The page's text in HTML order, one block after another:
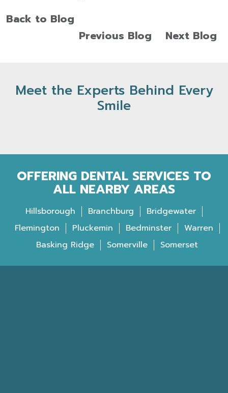
Back to Blog
Previous Blog
Next Blog
Meet the Experts Behind Every
Smile
OFFERING DENTAL SERVICES TO
ALL NEARBY AREAS
Hillsborough Branchburg
Bridgewater
Flemington
Pluckemin Bedminster
Warren
Basking Ridge
Somerville Somerset